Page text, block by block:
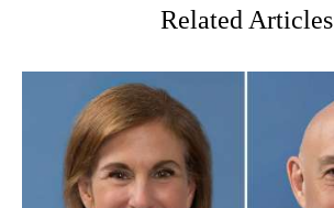
Related Articles